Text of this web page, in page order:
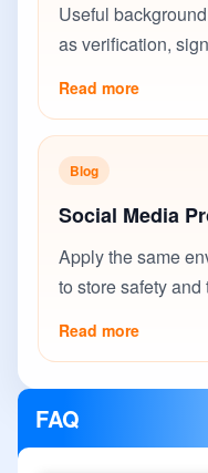
Useful
as verification,
Read more
Blog
Social Media
Apply the same
to store safety
Read more
FAQ